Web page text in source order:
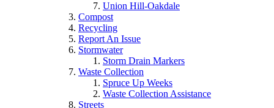
Union Hill-Oakdale
Compost
Recycling
Report An Issue
Stormwater
Storm Drain Markers
Waste Collection
Spruce Up Weeks
Waste Collection Assistance
Streets